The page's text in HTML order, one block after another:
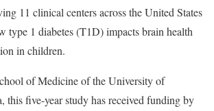
11 clinical centers across the United States
type 1 diabetes (T1D) impacts brain health
in children.
of Medicine of the University of
this five-year study has received funding by